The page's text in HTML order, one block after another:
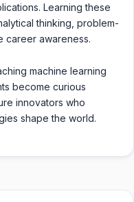
Learning these
thinking, problem-
career awareness.
machine learning
become curious
innovators who
shape the world.